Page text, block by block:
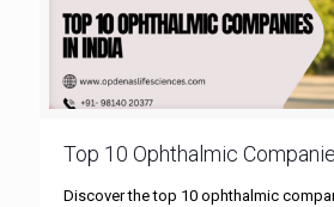
Top 10 Ophthalmic
Discover the top 10 ophthalmic